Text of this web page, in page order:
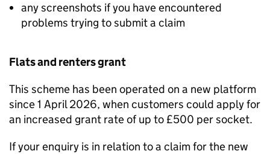
any screenshots if you have encountered
problems trying to submit a claim
Flats and renters grant
This scheme has been operated on a new platform
since 1 April 2026, when customers could apply for
an increased grant rate of up to £500 per socket.
If your enquiry is in relation to a claim for the new